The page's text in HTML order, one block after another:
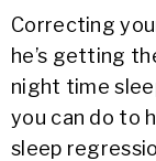
Correcting
he’s getting
night time
you can do to
sleep